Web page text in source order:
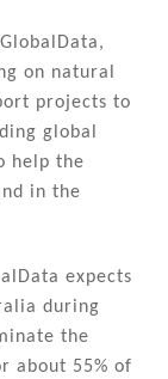
on natural
projects to
global
help the
in the
expects
during
the
about 55% of